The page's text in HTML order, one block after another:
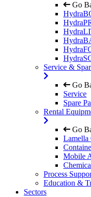
Go
Service &
Go
Service
Spare
Rental
Go
Mobile
Process
Education &
Sectors